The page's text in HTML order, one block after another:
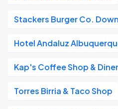
Stackers Burger Co.
Hotel Andaluz
Kap's Coffee Shop & Diner
Torres Birria & Taco Shop